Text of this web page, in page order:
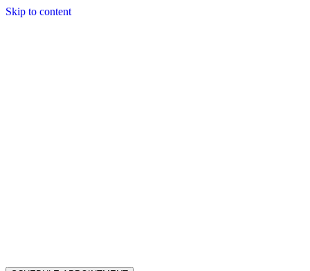
Skip to content